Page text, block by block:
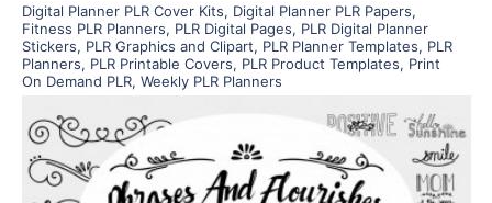
Digital Planner PLR Cover Kits, Digital Planner PLR Papers,
Fitness PLR Planners, PLR Digital Pages, PLR Digital Planner
Stickers, PLR Graphics and Clipart, PLR Planner Templates, PLR
Planners, PLR Printable Covers, PLR Product Templates, Print
On Demand PLR, Weekly PLR Planners
View Details